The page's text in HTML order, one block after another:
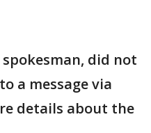
did not
a message via
details about the